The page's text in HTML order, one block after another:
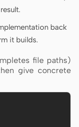
back
it builds.
file paths)
give concrete